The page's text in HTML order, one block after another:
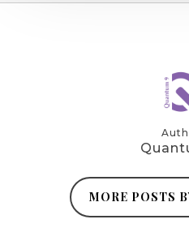
MORE POSTS